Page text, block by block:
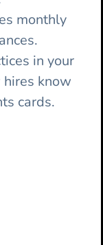
monthly
in your
know
cards.